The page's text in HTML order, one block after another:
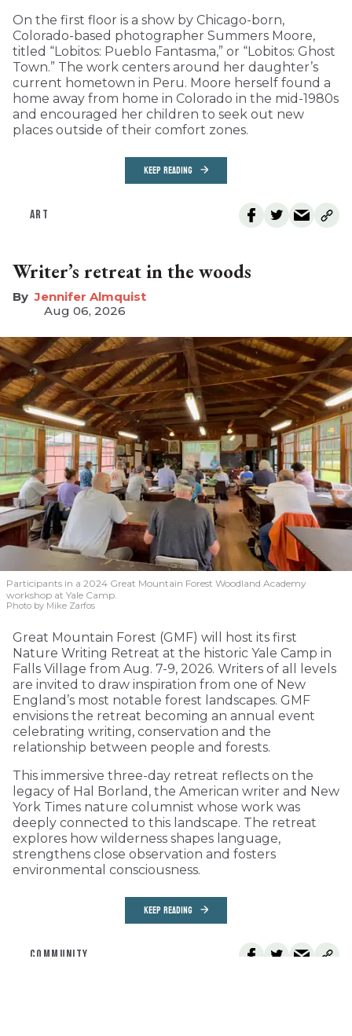
On the first floor is a show by Chicago-born,
Colorado-based photographer Summers Moore,
titled “Lobitos: Pueblo Fantasma,” or “Lobitos: Ghost
Town.” The work centers around her daughter’s
current hometown in Peru. Moore herself found a
home away from home in Colorado in the mid-1980s
and encouraged her children to seek out new
places outside of their comfort zones.
KEEP READING
ART
Writer’s retreat in the woods
Jennifer Almquist
Aug 06, 2026
Participants in a 2024 Great Mountain Forest Woodland Academy
workshop at Yale Camp.
Photo by Mike Zarfos
Great Mountain Forest (GMF) will host its first
Nature Writing Retreat at the historic Yale Camp in
Falls Village from Aug. 7-9, 2026. Writers of all levels
are invited to draw inspiration from one of New
England’s most notable forest landscapes. GMF
envisions the retreat becoming an annual event
celebrating writing, conservation and the
relationship between people and forests.
This immersive three-day retreat reflects on the
legacy of Hal Borland, the American writer and New
York Times nature columnist whose work was
deeply connected to this landscape. The retreat
explores how wilderness shapes language,
strengthens close observation and fosters
environmental consciousness.
KEEP READING
COMMUNITY